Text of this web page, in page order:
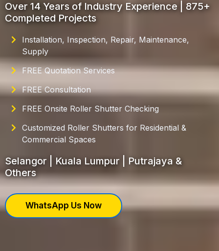
Over 14 Years of Industry Experience | 875+
Completed Projects
Installation, Inspection, Repair, Maintenance,
Supply
FREE Quotation Services
FREE Consultation
FREE Onsite Roller Shutter Checking
Customized Roller Shutters for Residential &
Commercial Spaces
Selangor | Kuala Lumpur | Putrajaya &
Others
WhatsApp Us Now